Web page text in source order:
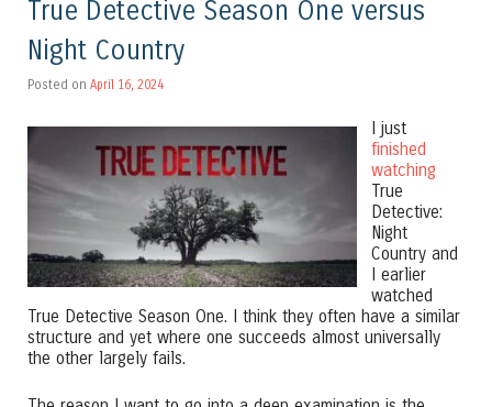
True Detective Season One versus
Night Country
Posted on April 16, 2024
I just
finished
watching
True
Detective:
Night
Country and
I earlier
watched
True Detective Season One. I think they often have a similar
structure and yet where one succeeds almost universally
the other largely fails.